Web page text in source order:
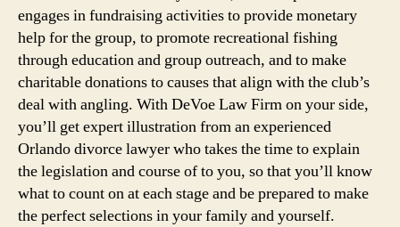
engages in fundraising activities to provide monetary
help for the group, to promote recreational fishing
through education and group outreach, and to make
charitable donations to causes that align with the club’s
deal with angling. With DeVoe Law Firm on your side,
you’ll get expert illustration from an experienced
Orlando divorce lawyer who takes the time to explain
the legislation and course of to you, so that you’ll know
what to count on at each stage and be prepared to make
the perfect selections in your family and yourself.